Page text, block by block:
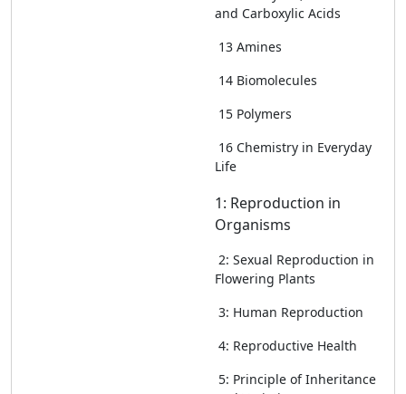
and Carboxylic Acids
13 Amines
14 Biomolecules
15 Polymers
16 Chemistry in Everyday
Life
1: Reproduction in
Organisms
2: Sexual Reproduction in
Flowering Plants
3: Human Reproduction
4: Reproductive Health
5: Principle of Inheritance